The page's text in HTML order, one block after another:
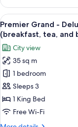
Access
(breakfast,
tea,
and
bar
time)
Grand
Deluxe
Twin
with
the
Club
Lounge
Access
(breakfast,
and
bar
View
all
photos
for
Premier
Grand
-
Deluxe
King
14
Premier Grand -
(breakfast, tea, and
City view
35 sq m
1 bedroom
Sleeps 3
1 King Bed
Free Wi-Fi